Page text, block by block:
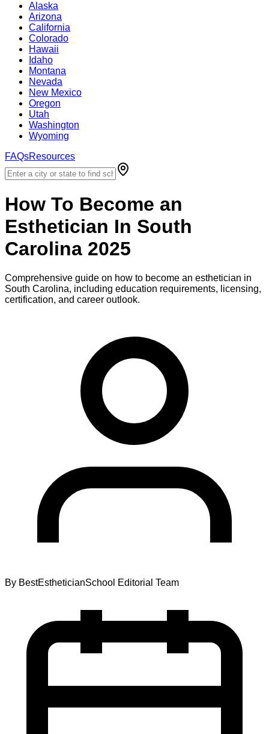
Alaska
Arizona
California
Colorado
Hawaii
Idaho
Montana
Nevada
New Mexico
Oregon
Utah
Washington
Wyoming
FAQsResources
How To Become an
Esthetician In South
Carolina 2025
Comprehensive guide on how to become an esthetician in
South Carolina, including education requirements, licensing,
certification, and career outlook.
By BestEstheticianSchool Editorial Team